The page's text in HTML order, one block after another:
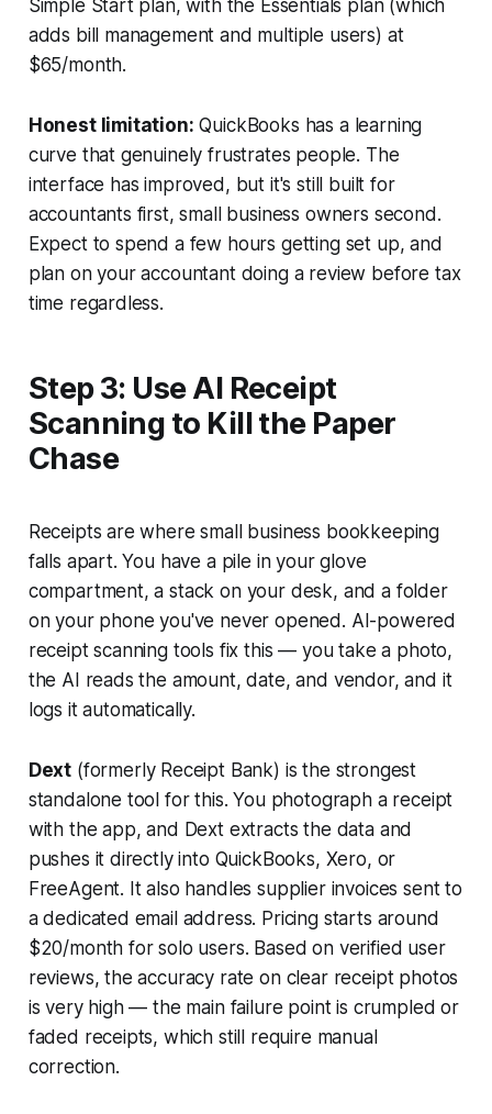
Simple Start plan, with the Essentials plan (which
adds bill management and multiple users) at
$65/month.
Honest limitation: QuickBooks has a learning
curve that genuinely frustrates people. The
interface has improved, but it's still built for
accountants first, small business owners second.
Expect to spend a few hours getting set up, and
plan on your accountant doing a review before tax
time regardless.
Step 3: Use AI Receipt
Scanning to Kill the Paper
Chase
Receipts are where small business bookkeeping
falls apart. You have a pile in your glove
compartment, a stack on your desk, and a folder
on your phone you've never opened. AI-powered
receipt scanning tools fix this — you take a photo,
the AI reads the amount, date, and vendor, and it
logs it automatically.
Dext (formerly Receipt Bank) is the strongest
standalone tool for this. You photograph a receipt
with the app, and Dext extracts the data and
pushes it directly into QuickBooks, Xero, or
FreeAgent. It also handles supplier invoices sent to
a dedicated email address. Pricing starts around
$20/month for solo users. Based on verified user
reviews, the accuracy rate on clear receipt photos
is very high — the main failure point is crumpled or
faded receipts, which still require manual
correction.